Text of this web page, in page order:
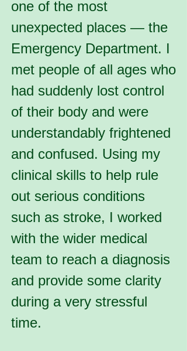
one of the most
unexpected places — the
Emergency Department. I
met people of all ages who
had suddenly lost control
of their body and were
understandably frightened
and confused. Using my
clinical skills to help rule
out serious conditions
such as stroke, I worked
with the wider medical
team to reach a diagnosis
and provide some clarity
during a very stressful
time.